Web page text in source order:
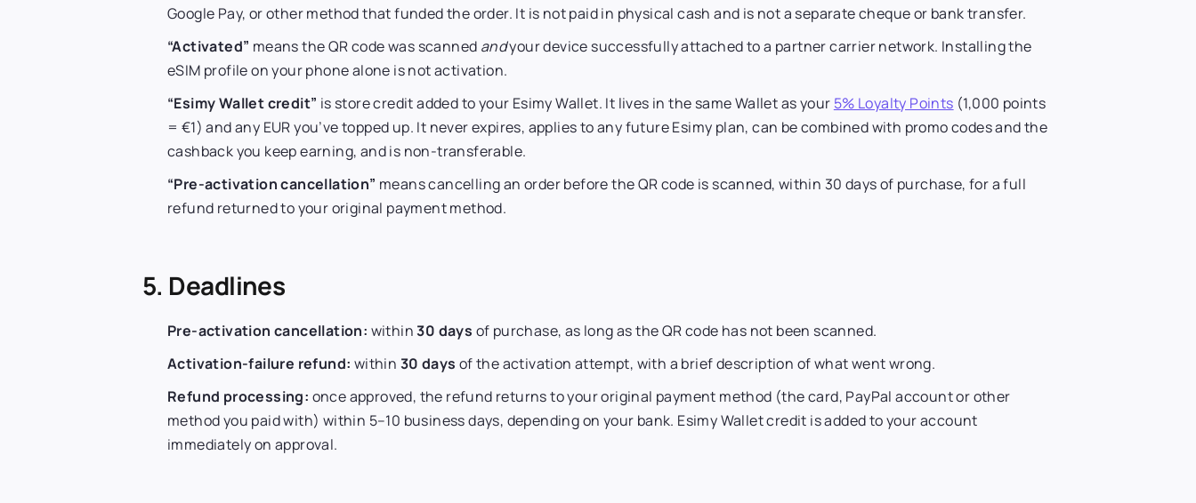
Google Pay, or other method that funded the order. It is not paid in physical cash and is not a separate cheque or bank transfer.
“Activated” means the QR code was scanned andyour device successfully attached to a partner carrier network. Installing the
eSIM profile on your phone alone is not activation.
“Esimy Wallet credit” is store credit added to your Esimy Wallet. It lives in the same Wallet as your 5% Loyalty Points (1,000 points
= €1) and any EUR you’ve topped up. It never expires, applies to any future Esimy plan, can be combined with promo codes and the
cashback you keep earning, and is non-transferable.
“Pre-activation cancellation” means cancelling an order before the QR code is scanned, within 30 days of purchase, for a full
refund returned to your original payment method.
5. Deadlines
Pre-activation cancellation: within30 days of purchase, as long as the QR code has not been scanned.
Activation-failure refund: within 30 days of the activation attempt, with a brief description of what went wrong.
Refund processing: once approved, the refund returns to your original payment method (the card, PayPal account or other
method you paid with) within 5–10 business days, depending on your bank. Esimy Wallet credit is added to your account
immediately on approval.